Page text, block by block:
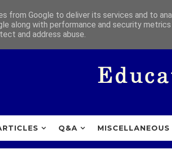
Q&A MISCELLANEOUS
from Google to deliver its services and to
along with performance and security
and address abuse.